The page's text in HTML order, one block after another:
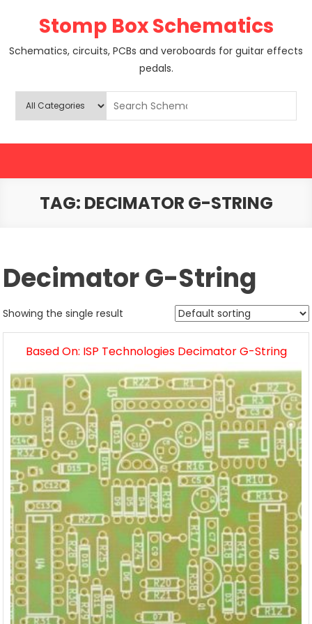
Stomp Box Schematics
Schematics, circuits, PCBs and veroboards for guitar effects
pedals.
TAG: DECIMATOR G-STRING
Decimator G-String
Showing the single result
Based On: ISP Technologies Decimator G-String